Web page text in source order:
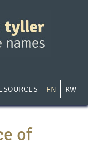
EN KW
of